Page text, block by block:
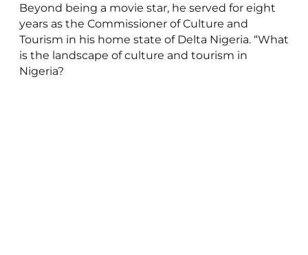
Beyond being a movie star, he served for eight
years as the Commissioner of Culture and
Tourism in his home state of Delta Nigeria. “What
is the landscape of culture and tourism in
Nigeria?